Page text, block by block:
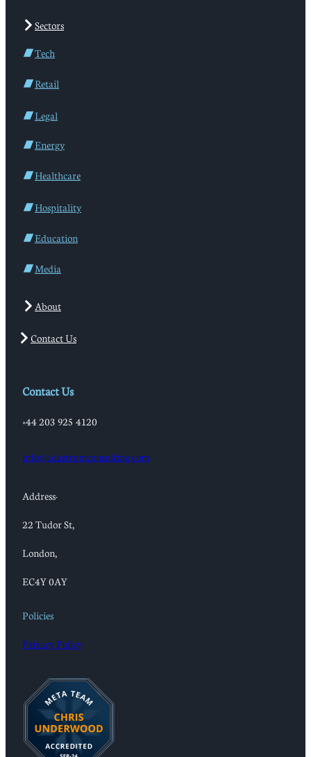
Sectors
Tech
Retail
Legal
Energy
Healthcare
Hospitality
Education
Media
About
Contact Us
Contact Us
+44 203 925 4120
info@adastrumconsulting.com
Address:
22 Tudor St,
London,
EC4Y 0AY
Policies
Privacy Policy